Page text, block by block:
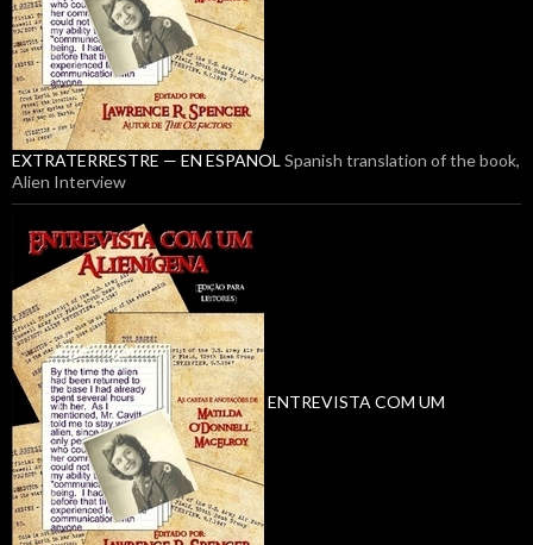
EXTRATERRESTRE — EN ESPANOL Spanish translation of the book,
Alien Interview
ENTREVISTA COM UM